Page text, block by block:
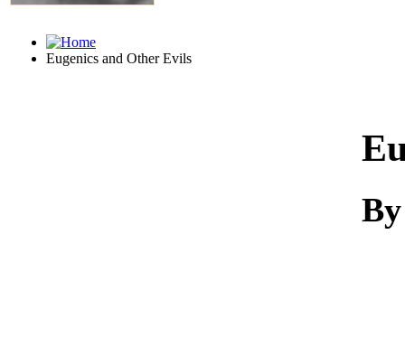
Eugenics and Other Evils